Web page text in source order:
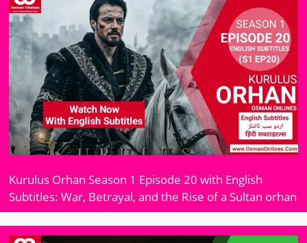
Kurulus Orhan Season 1 Episode 20 with English
Subtitles: War, Betrayal, and the Rise of a Sultan orhan